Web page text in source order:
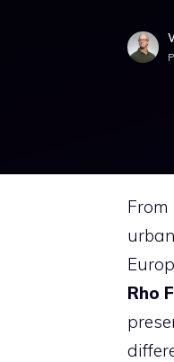
From
Rho